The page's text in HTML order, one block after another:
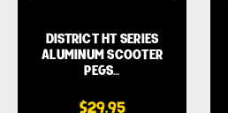
DISTRICT HT SERIES
ALUMINUM SCOOTER
PEGS…
$29.95